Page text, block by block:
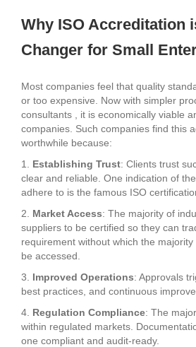
Why ISO Accreditation
Changer for Small
Most companies feel that quality
or too expensive. Now with simpler
consultants , it is economically viable
companies. Such companies find this
worthwhile because:
1. Establishing Trust: Clients trust
clear and reliable. One indication of
adhere to is the famous ISO
2.
Market Access: The majority of
suppliers to be certified so they can
requirement without which the
be accessed.
3. Improved Operations: Approvals
best practices, and continuous
4. Regulation Compliance: The
within regulated markets.
one compliant and audit-ready.